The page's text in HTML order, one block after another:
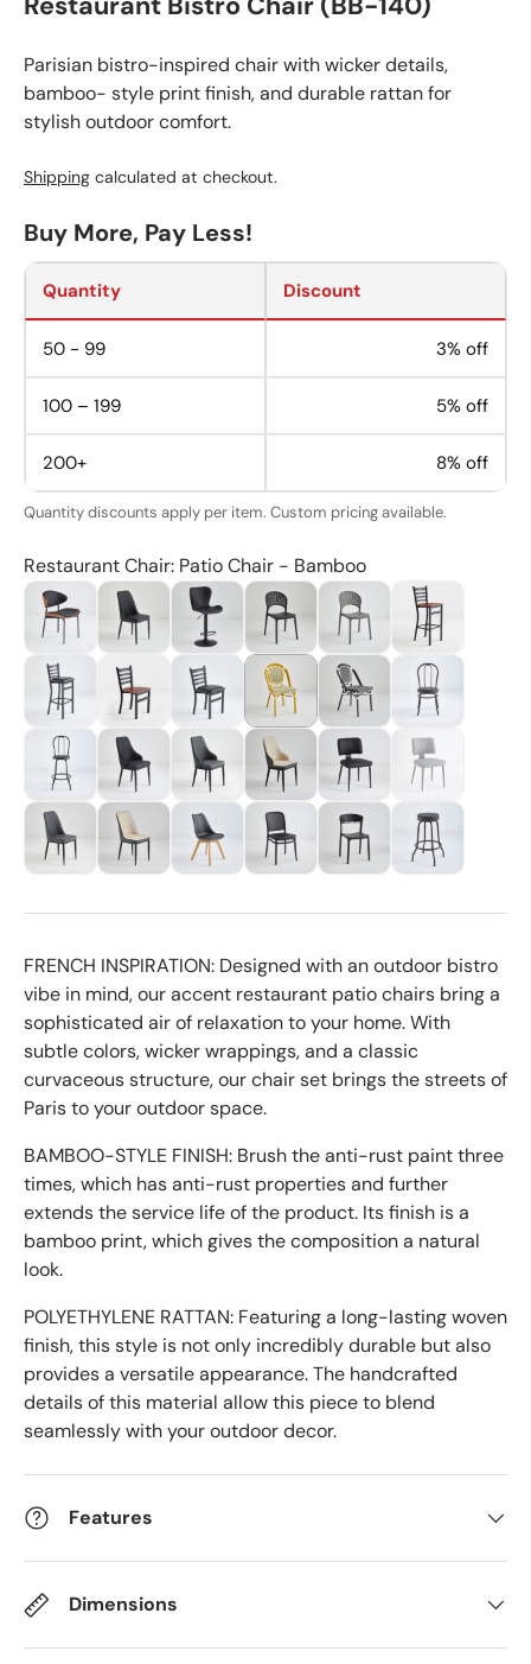
Parisian bistro-inspired chair with wicker details,
bamboo- style print finish, and durable rattan for
stylish outdoor comfort.
Shipping calculated at checkout.
Buy More, Pay Less!
Quantity Discount
50 - 99 3% off
100 – 199 5% off
200+ 8% off
Quantity discounts apply per item. Custom pricing available.
Restaurant Chair: Patio Chair - Bamboo
FRENCH INSPIRATION: Designed with an outdoor bistro
vibe in mind, our accent restaurant patio chairs bring a
sophisticated air of relaxation to your home. With
subtle colors, wicker wrappings, and a classic
curvaceous structure, our chair set brings the streets of
Paris to your outdoor space.
BAMBOO-STYLE FINISH: Brush the anti-rust paint three
times, which has anti-rust properties and further
extends the service life of the product. Its finish is a
bamboo print, which gives the composition a natural
look.
POLYETHYLENE RATTAN: Featuring a long-lasting woven
finish, this style is not only incredibly durable but also
provides a versatile appearance. The handcrafted
details of this material allow this piece to blend
seamlessly with your outdoor decor.
Features
Dimensions